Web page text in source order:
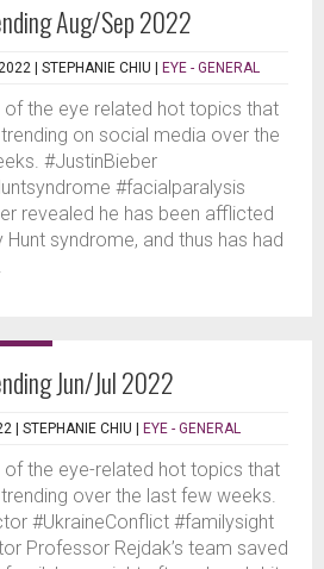
Aug/Sep 2022
| STEPHANIE CHIU EYE - GENERAL
of the eye related hot topics that
on social media over the
#JustinBieber
#facialparalysis
revealed he has been afflicted
Hunt syndrome, and thus has had
Jun/Jul 2022
| STEPHANIE CHIU EYE - GENERAL
of the eye-related hot topics that
over the last few weeks.
#UkraineConflict #familysight
Professor Rejdak’s team saved